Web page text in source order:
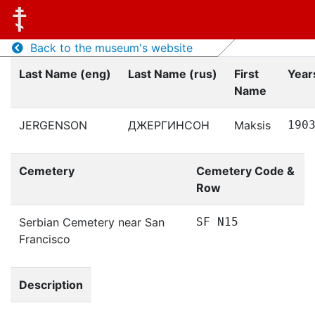
Back to the museum's website
Last Name (eng)
Last Name (rus)
First
Name
JERGENSON ДЖЕРГИНСОН Maksis 1903
Cemetery
Cemetery Code &
Row
Serbian Cemetery near San
Francisco
SF N15
Description